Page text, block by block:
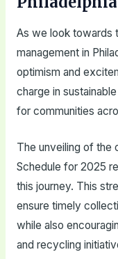
As we look towards
management in
optimism and
charge in
for communities
The unveiling of the
Schedule for 2025
this journey. This
ensure timely
while also
and recycling